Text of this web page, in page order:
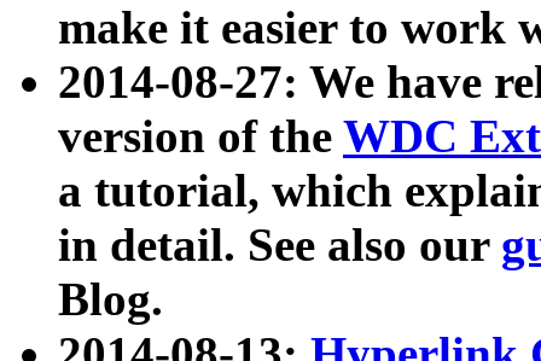
make it easier to work
2014-08-27: We have
version of the WDC
a tutorial, which
in detail. See also our
Blog.